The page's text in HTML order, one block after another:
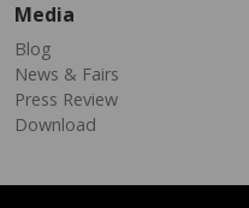
Media
Blog
News & Fairs
Press Review
Download